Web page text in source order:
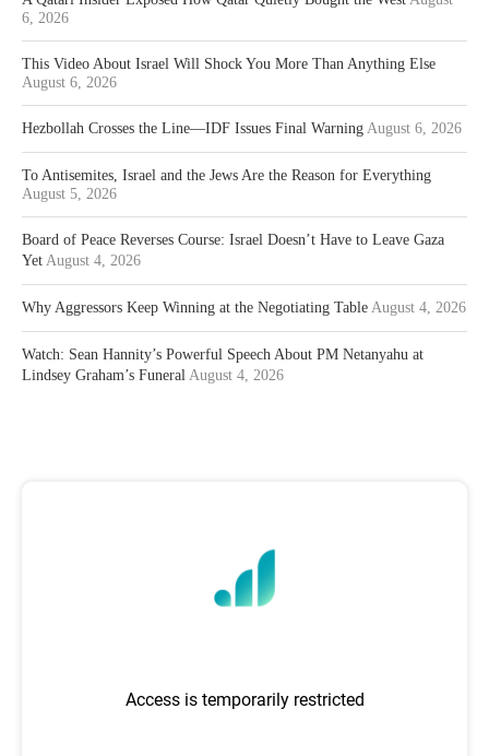
6, 2026
This Video About Israel Will Shock You More Than Anything Else
August 6, 2026
Hezbollah Crosses the Line—IDF Issues Final Warning August 6, 2026
To Antisemites, Israel and the Jews Are the Reason for Everything
August 5, 2026
Board of Peace Reverses Course: Israel Doesn’t Have to Leave Gaza
Yet August 4, 2026
Why Aggressors Keep Winning at the Negotiating Table August 4, 2026
Watch: Sean Hannity’s Powerful Speech About PM Netanyahu at
Lindsey Graham’s Funeral August 4, 2026